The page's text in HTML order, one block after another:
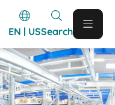
EN | USSearch